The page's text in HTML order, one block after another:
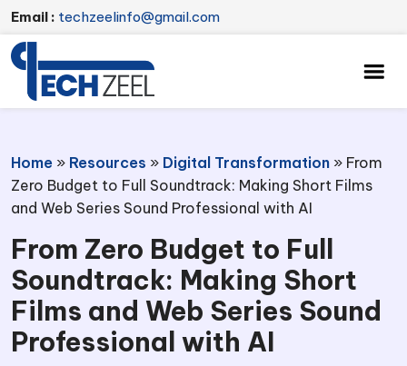
Email : techzeelinfo@gmail.com
Home » Resources » Digital Transformation » From
Zero Budget to Full Soundtrack: Making Short Films
and Web Series Sound Professional with AI
From Zero Budget to Full
Soundtrack: Making Short
Films and Web Series Sound
Professional with AI